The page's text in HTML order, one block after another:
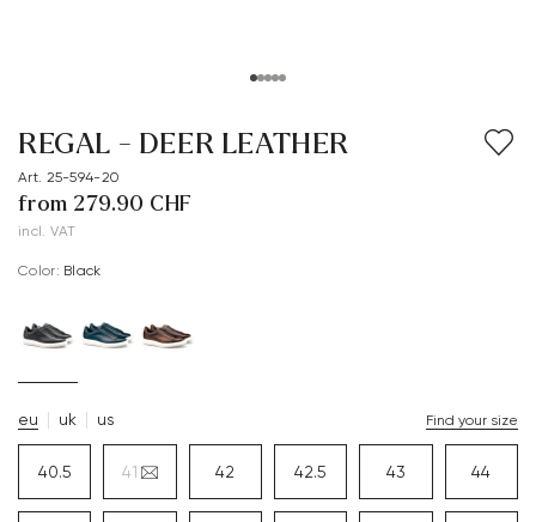
REGAL - DEER LEATHER
Art. 25-594-20
from 279.90 CHF
incl. VAT
Color: black
eu uk us Find your size
40.5 41 42 42.5 43 44